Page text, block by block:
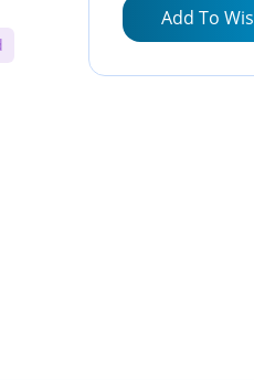
Add To